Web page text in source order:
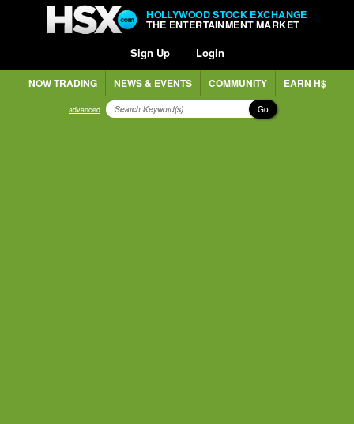
HOLLYWOOD STOCK EXCHANGE
THE ENTERTAINMENT MARKET
Sign Up Login
NOW TRADING NEWS & EVENTS COMMUNITY EARN H$
advanced Go